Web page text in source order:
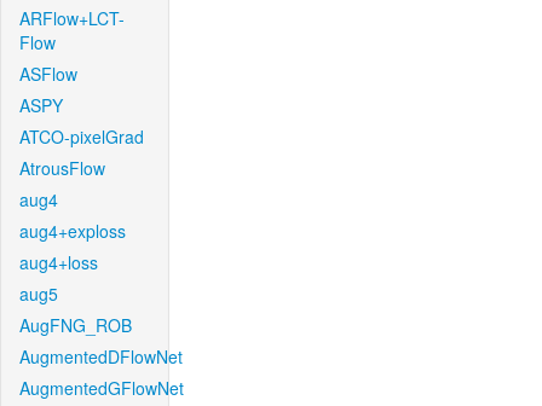
ARFlow+LCT-
Flow
ASFlow
ASPY
ATCO-pixelGrad
AtrousFlow
aug4
aug4+exploss
aug4+loss
aug5
AugFNG_ROB
AugmentedDFlowNet
AugmentedGFlowNet